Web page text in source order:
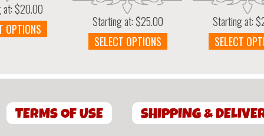
$20.00
OPTIONS
product
variants.
options
may
Starting at:$25.00
SELECT OPTIONS
product
multiple
The
options
Starting at:$
SELECT
TERMS OF USE SHIPPING &